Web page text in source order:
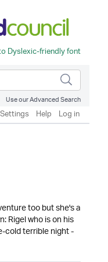
Use our Advanced Search
Settings Help Log in
too but she's a
Rigel who is on his
cold terrible night -